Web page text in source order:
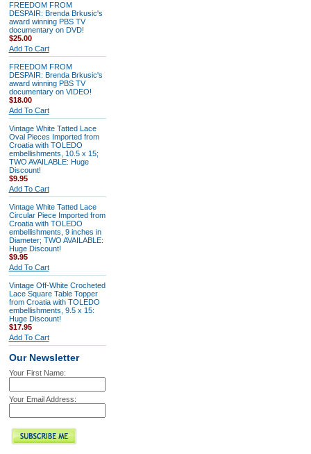
FREEDOM FROM
DESPAIR: Brenda Brkusic's
award winning PBS TV
documentary on DVD!
$25.00
Add To Cart
FREEDOM FROM
DESPAIR: Brenda Brkusic's
award winning PBS TV
documentary on VIDEO!
$18.00
Add To Cart
Vintage White Tatted Lace
Oval Pieces Imported from
Croatia with TOLEDO
embellishments, 10.5 x 15;
TWO AVAILABLE: Huge
Discount!
$9.95
Add To Cart
Vintage White Tatted Lace
Circular Piece Imported from
Croatia with TOLEDO
embellishments, 9 inches in
Diameter; TWO AVAILABLE:
Huge Discount!
$9.95
Add To Cart
Vintage Off-White Crocheted
Lace Square Table Topper
from Croatia with TOLEDO
embellishments, 9.5 x 15:
Huge Discount!
$17.95
Add To Cart
Our Newsletter
Your First Name:
Your Email Address: